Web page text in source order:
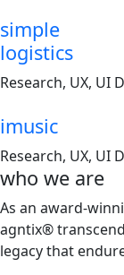
simple
logistics
Research, UX, UI
imusic
Research, UX, UI
who we are
As an award-
agntix®
legacy that